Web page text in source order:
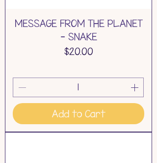
MESSAGE FROM THE PLANET
- SNAKE
Price
$20.00
Add to Cart